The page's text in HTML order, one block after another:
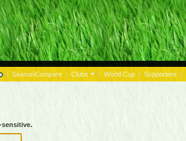
| SeasonCompare | Clubs | World Cup | Supporters |
sensitive.